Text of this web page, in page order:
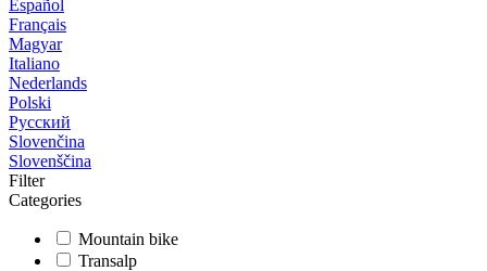
Español
Français
Magyar
Italiano
Nederlands
Polski
Русский
Slovenčina
Slovenščina
Filter
Categories
Mountain bike
Transalp